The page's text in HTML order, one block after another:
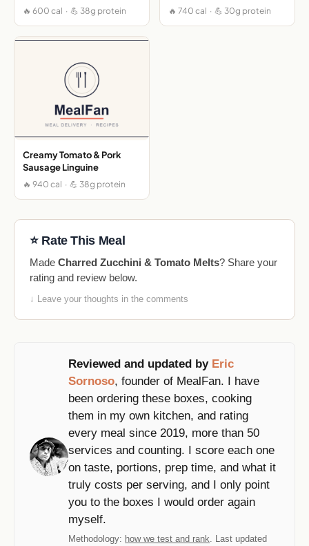
🔥 600 cal · 💪 38g protein 🔥 740 cal · 💪 30g protein
Creamy Tomato & Pork
Sausage Linguine
🔥 940 cal · 💪 38g protein
⭐ Rate This Meal
Made Charred Zucchini & Tomato Melts? Share your
rating and review below.
↓ Leave your thoughts in the comments
Reviewed and updated by Eric
Sornoso, founder of MealFan. I have
been ordering these boxes, cooking
them in my own kitchen, and rating
every meal since 2019, more than 50
services and counting. I score each one
on taste, portions, prep time, and what it
truly costs per serving, and I only point
you to the boxes I would order again
myself.
Methodology: how we test and rank. Last updated